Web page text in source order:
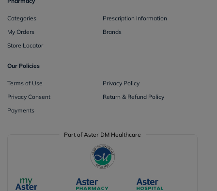
Categories
Prescription Information
My Orders
Brands
Store Locator
Our Policies
Terms of Use
Privacy Policy
Privacy Consent
Return & Refund Policy
Payments
Part of Aster DM Healthcare